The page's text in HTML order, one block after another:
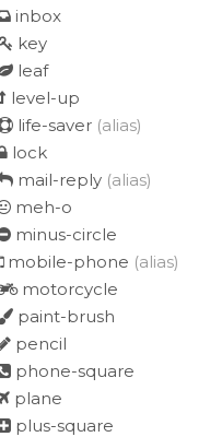
inbox
key
leaf
level-up
life-saver (alias)
lock
mail-reply (alias)
meh-o
minus-circle
mobile-phone (alias)
motorcycle
paint-brush
pencil
phone-square
plane
plus-square